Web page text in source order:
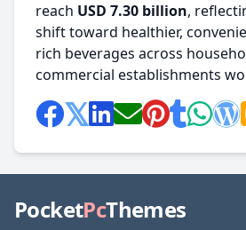
reach USD 7.30 billion,
shift toward healthier,
rich beverages across
commercial establishments
PocketPcThemes